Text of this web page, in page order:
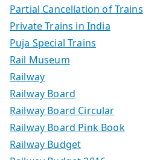
Partial Cancellation of Trains
Private Trains in India
Puja Special Trains
Rail Museum
Railway
Railway Board
Railway Board Circular
Railway Board Pink Book
Railway Budget